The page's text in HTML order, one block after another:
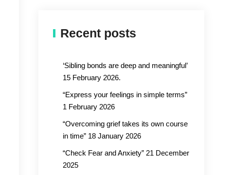
Recent posts
‘Sibling bonds are deep and meaningful’
15 February 2026.
“Express your feelings in simple terms”
1 February 2026
“Overcoming grief takes its own course
in time” 18 January 2026
“Check Fear and Anxiety” 21 December
2025